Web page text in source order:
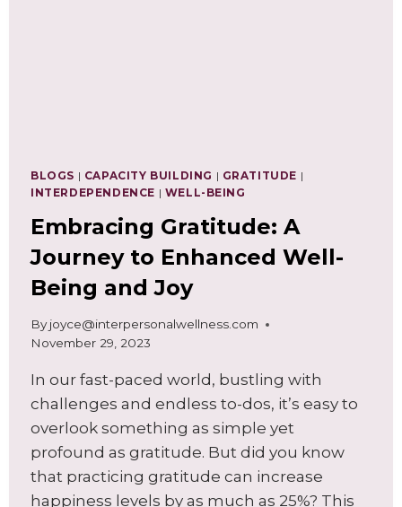
BLOGS | CAPACITY BUILDING | GRATITUDE |
INTERDEPENDENCE | WELL-BEING
Embracing Gratitude: A
Journey to Enhanced Well-
Being and Joy
By joyce@interpersonalwellness.com
November 29, 2023
In our fast-paced world, bustling with
challenges and endless to-dos, it’s easy to
overlook something as simple yet
profound as gratitude. But did you know
that practicing gratitude can increase
happiness levels by as much as 25%? This